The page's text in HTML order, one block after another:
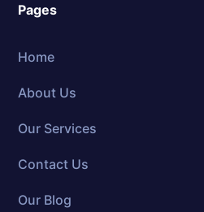
Pages
Home
About Us
Our Services
Contact Us
Our Blog